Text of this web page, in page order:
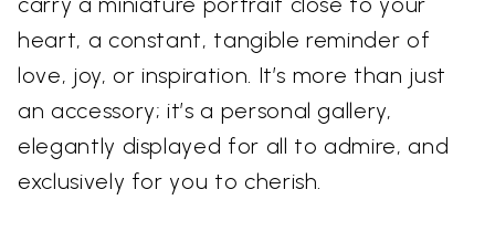
heart, a constant, tangible reminder of
love, joy, or inspiration. It’s more than just
an accessory; it’s a personal gallery,
elegantly displayed for all to admire, and
exclusively for you to cherish.